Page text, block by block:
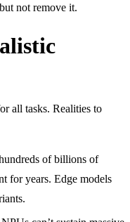
not remove it.
all tasks. Realities to
of billions of
for years. Edge models